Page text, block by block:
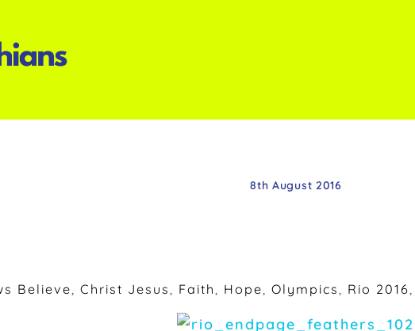
8th August 2016
Believe, Christ Jesus, Faith, Hope, Olympics, Rio 2016,